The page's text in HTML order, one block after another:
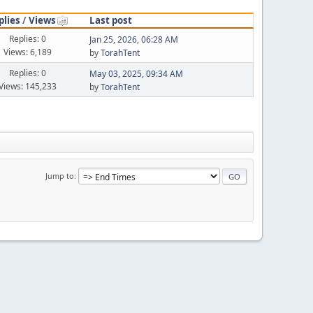
/Views Last post
Replies: 0
Views: 6,189
Jan 25, 2026, 06:28 AM
byTorahTent
Replies: 0
145,233
May 03, 2025, 09:34 AM
byTorahTent
Jump to